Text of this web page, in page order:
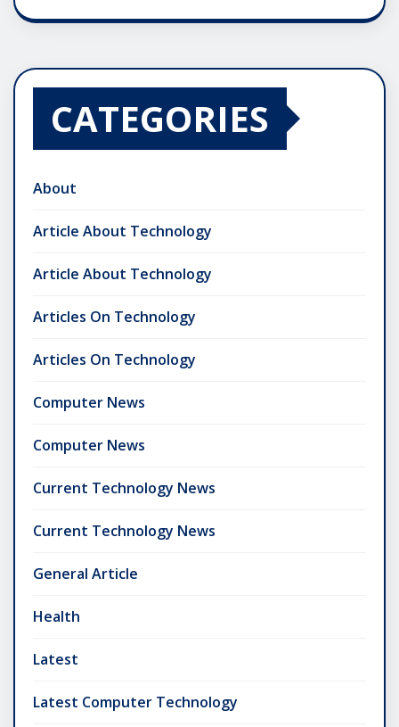
CATEGORIES
About
Article About Technology
Article About Technology
Articles On Technology
Articles On Technology
Computer News
Computer News
Current Technology News
Current Technology News
General Article
Health
Latest
Latest Computer Technology